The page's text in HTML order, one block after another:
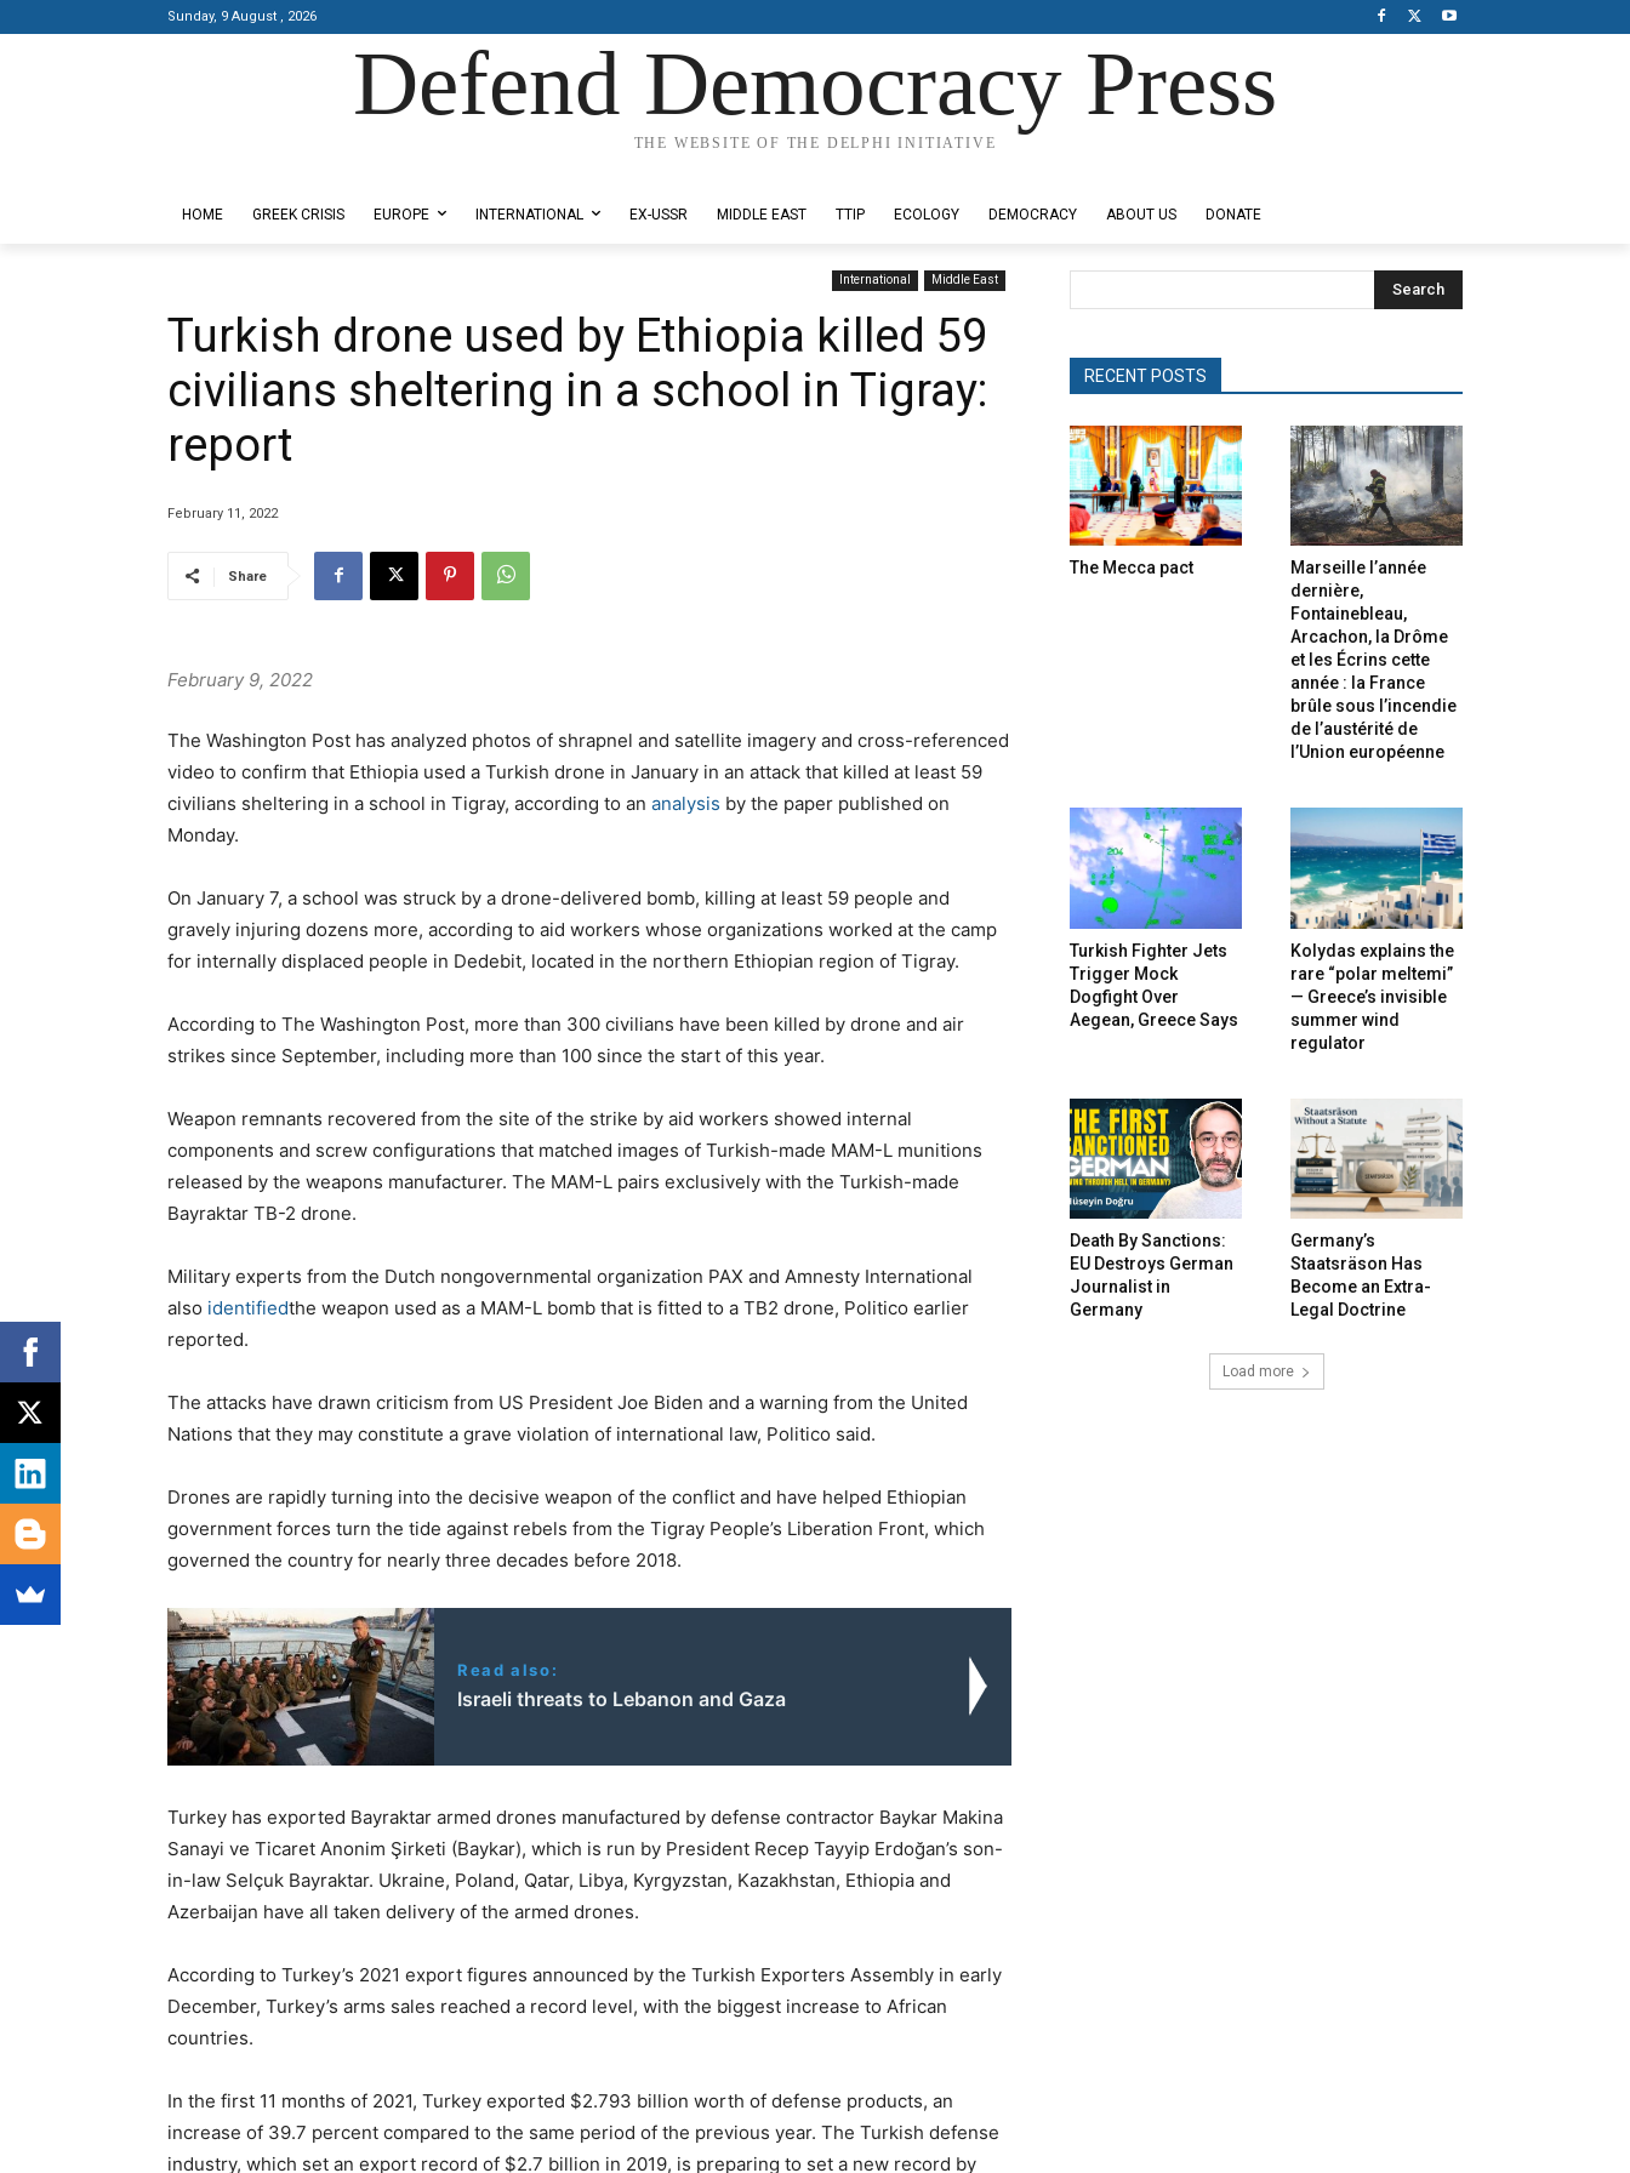
Sunday, 9 August , 2026
Defend Democracy Press
THE WEBSITE OF THE DELPHI INITIATIVE
HOME GREEK CRISIS EUROPE INTERNATIONAL EX-USSR MIDDLE EAST TTIP ECOLOGY DEMOCRACY ABOUT US DONATE
International Middle East
Turkish drone used by Ethiopia killed 59
civilians sheltering in a school in Tigray:
report
February 11, 2022
Share
February 9, 2022
The Washington Post has analyzed photos of shrapnel and satellite imagery and cross-referenced
video to confirm that Ethiopia used a Turkish drone in January in an attack that killed at least 59
civilians sheltering in a school in Tigray, according to an analysis by the paper published on
Monday.
On January 7, a school was struck by a drone-delivered bomb, killing at least 59 people and
gravely injuring dozens more, according to aid workers whose organizations worked at the camp
for internally displaced people in Dedebit, located in the northern Ethiopian region of Tigray.
According to The Washington Post, more than 300 civilians have been killed by drone and air
strikes since September, including more than 100 since the start of this year.
Weapon remnants recovered from the site of the strike by aid workers showed internal
components and screw configurations that matched images of Turkish-made MAM-L munitions
released by the weapons manufacturer. The MAM-L pairs exclusively with the Turkish-made
Bayraktar TB-2 drone.
Military experts from the Dutch nongovernmental organization PAX and Amnesty International
also identifiedthe weapon used as a MAM-L bomb that is fitted to a TB2 drone, Politico earlier
reported.
The attacks have drawn criticism from US President Joe Biden and a warning from the United
Nations that they may constitute a grave violation of international law, Politico said.
Drones are rapidly turning into the decisive weapon of the conflict and have helped Ethiopian
government forces turn the tide against rebels from the Tigray People’s Liberation Front, which
governed the country for nearly three decades before 2018.
Read also:
Israeli threats to Lebanon and Gaza
Turkey has exported Bayraktar armed drones manufactured by defense contractor Baykar Makina
Sanayi ve Ticaret Anonim Şirketi (Baykar), which is run by President Recep Tayyip Erdoğan’s son-
in-law Selçuk Bayraktar. Ukraine, Poland, Qatar, Libya, Kyrgyzstan, Kazakhstan, Ethiopia and
Azerbaijan have all taken delivery of the armed drones.
According to Turkey’s 2021 export figures announced by the Turkish Exporters Assembly in early
December, Turkey’s arms sales reached a record level, with the biggest increase to African
countries.
In the first 11 months of 2021, Turkey exported $2.793 billion worth of defense products, an
increase of 39.7 percent compared to the same period of the previous year. The Turkish defense
industry, which set an export record of $2.7 billion in 2019, is preparing to set a new record by
Search
RECENT POSTS
The Mecca pact
Marseille l’année
dernière,
Fontainebleau,
Arcachon, la Drôme
et les Écrins cette
année : la France
brûle sous l’incendie
de l’austérité de
l’Union européenne
Turkish Fighter Jets
Trigger Mock
Dogfight Over
Aegean, Greece Says
Kolydas explains the
rare “polar meltemi”
— Greece’s invisible
summer wind
regulator
Death By Sanctions:
EU Destroys German
Journalist in
Germany
Germany’s
Staatsräson Has
Become an Extra-
Legal Doctrine
Load more